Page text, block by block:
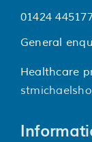
01424
General
Healthcare